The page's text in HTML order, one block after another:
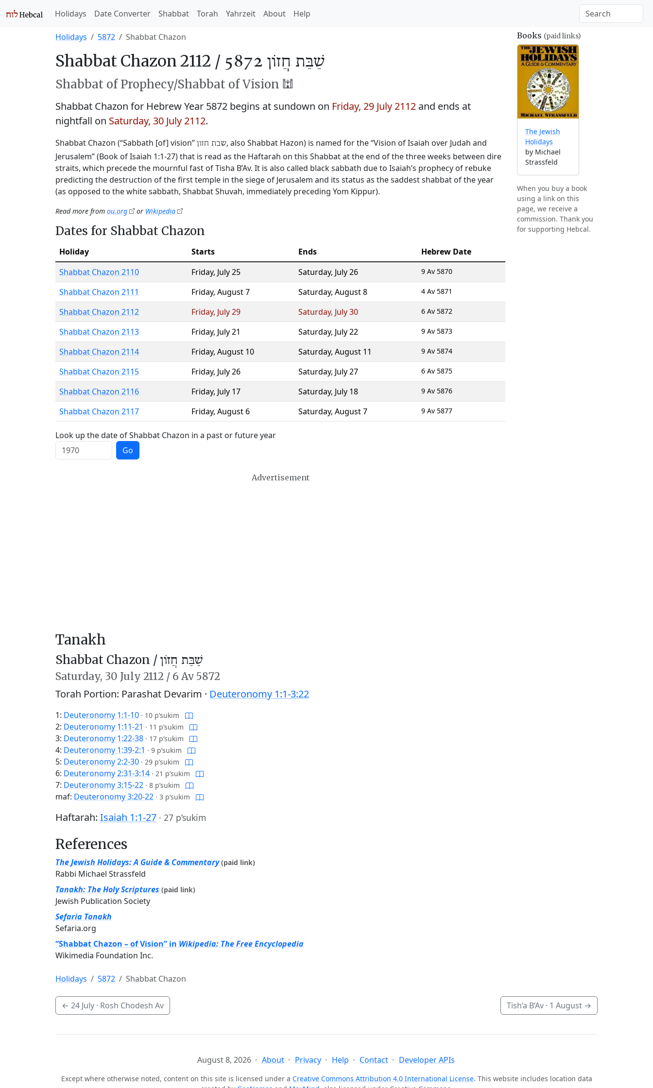
Holidays Date Converter Shabbat Torah Yahrzeit About Help
Holidays 5872 Shabbat Chazon
Shabbat Chazon 2112 / שַׁבַּת חֲזוֹן 5872
Shabbat of Prophecy/Shabbat of Vision 🕍
Shabbat Chazon for Hebrew Year 5872 begins at sundown on Friday, 29 July 2112 and ends at
nightfall on Saturday, 30 July 2112.
Shabbat Chazon (“Sabbath [of] vision” שבת חזון, also Shabbat Hazon) is named for the “Vision of Isaiah over Judah and
Jerusalem” (Book of Isaiah 1:1-27) that is read as the Haftarah on this Shabbat at the end of the three weeks between dire
straits, which precede the mournful fast of Tisha B’Av. It is also called black sabbath due to Isaiah’s prophecy of rebuke
predicting the destruction of the first temple in the siege of Jerusalem and its status as the saddest shabbat of the year
(as opposed to the white sabbath, Shabbat Shuvah, immediately preceding Yom Kippur).
Read more from ou.org or Wikipedia
Dates for Shabbat Chazon
Holiday Starts Ends
Hebrew Date
Shabbat Chazon 2110
Friday, July 25 Saturday, July 26 9 Av 5870
Shabbat Chazon 2111 Friday, August 7 Saturday, August 8 4 Av 5871
Shabbat Chazon 2112 Friday, July 29 Saturday, July 30 6 Av 5872
Shabbat Chazon 2113 Friday, July 21 Saturday, July 22 9 Av 5873
Shabbat Chazon 2114 Friday, August 10 Saturday, August 11 9 Av 5874
Shabbat Chazon 2115 Friday, July 26 Saturday, July 27 6 Av 5875
Shabbat Chazon 2116 Friday, July 17 Saturday, July 18 9 Av 5876
Shabbat Chazon 2117 Friday, August 6 Saturday, August 7 9 Av 5877
Look up the date of Shabbat Chazon in a past or future year
Go
Advertisement
Tanakh
Shabbat Chazon / שַׁבַּת חֲזוֹן
Saturday, 30 July 2112 / 6 Av 5872
Torah Portion: Parashat Devarim · Deuteronomy 1:1-3:22
1: Deuteronomy 1:1-10 · 10 p’sukim
2: Deuteronomy 1:11-21 · 11 p’sukim
3: Deuteronomy 1:22-38 · 17 p’sukim
4: Deuteronomy 1:39-2:1 · 9 p’sukim
5: Deuteronomy 2:2-30 · 29 p’sukim
6: Deuteronomy 2:31-3:14 · 21 p’sukim
7: Deuteronomy 3:15-22 · 8 p’sukim
maf: Deuteronomy 3:20-22 · 3 p’sukim
Haftarah: Isaiah 1:1-27 · 27 p’sukim
References
The Jewish Holidays: A Guide & Commentary (paid link)
Rabbi Michael Strassfeld
Tanakh: The Holy Scriptures (paid link)
Jewish Publication Society
Sefaria Tanakh
Sefaria.org
“Shabbat Chazon – of Vision” in Wikipedia: The Free Encyclopedia
Wikimedia Foundation Inc.
Books (paid links)
The Jewish
Holidays
by Michael
Strassfeld
When you buy a book
using a link on this
page, we receive a
commission. Thank you
for supporting Hebcal.
Holidays 5872 Shabbat Chazon
← 24 July · Rosh Chodesh Av Tish’a B’Av · 1 August →
August 8, 2026 About Privacy Help Contact Developer APIs
Except where otherwise noted, content on this site is licensed under a Creative Commons Attribution 4.0 International License. This website includes location data